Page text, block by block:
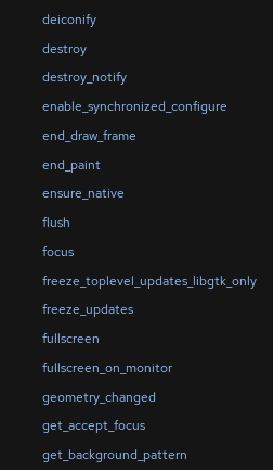
deiconify
destroy
destroy_notify
enable_synchronized_configure
end_draw_frame
end_paint
ensure_native
flush
focus
freeze_toplevel_updates_libgtk_only
freeze_updates
fullscreen
fullscreen_on_monitor
geometry_changed
get_accept_focus
get_background_pattern